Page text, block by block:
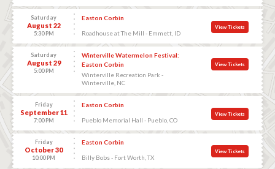
Saturday
August 22
5:30 PM
Easton Corbin
Roadhouse at The Mill - Emmett, ID
View Tickets
Saturday
August 29
5:00 PM
Winterville Watermelon Festival:
Easton Corbin
Winterville Recreation Park -
Winterville, NC
View Tickets
Friday
September 11
7:00 PM
Easton Corbin
Pueblo Memorial Hall - Pueblo, CO
View Tickets
Friday
October 30
10:00 PM
Easton Corbin
Billy Bobs - Fort Worth, TX
View Tickets